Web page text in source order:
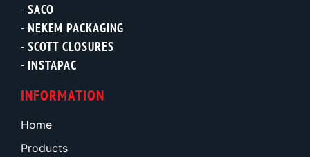
SACO
NEKEM PACKAGING
SCOTT CLOSURES
INSTAPAC
INFORMATION
Home
Products